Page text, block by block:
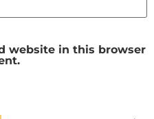
website in this browser